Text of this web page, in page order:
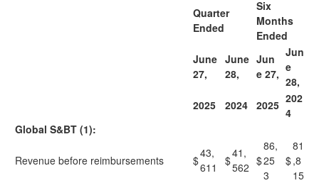
Quarter
Ended
Six
Months
Ended
June
27,
June
28,
Jun
e 27,
Jun
e
28,
2025
2024 2025 202
4
Global S&BT (1):
Revenue before reimbursements $
43,
611
$
41,
562 $
86,
25
3
$
81
,8
15